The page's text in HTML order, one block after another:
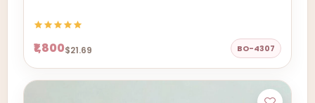
₹1,800$21.69 BO-4307